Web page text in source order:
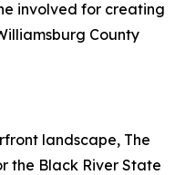
involved for creating
County
landscape, The
the Black River State